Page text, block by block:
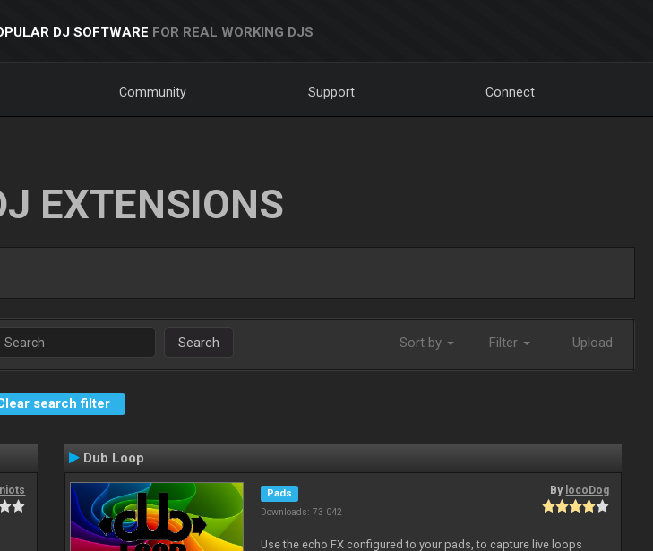
DJ SOFTWARE FOR REAL WORKING DJS
Community Support Connect
EXTENSIONS
Search Sort by Filter Upload
search filter
Dub Loop
Pads
Downloads: 73 042
By locoDog
Use the echo FX configured to your pads, to capture live loops